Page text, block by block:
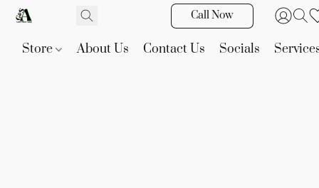
Call Now
Store About Us Contact Us Socials